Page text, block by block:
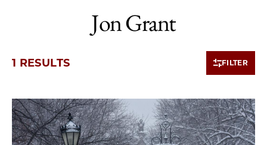
Jon Grant
1 RESULTS FILTER
1 items loaded.